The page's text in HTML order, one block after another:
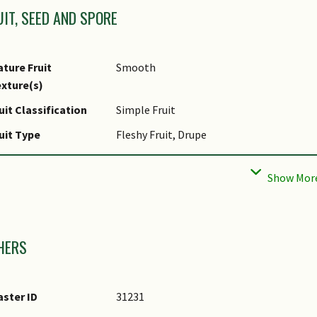
SEED AND SPORE
Fruit
Smooth
Classification
Simple Fruit
Type
Fleshy Fruit, Drupe
Quantity Per
Few (1-5)
ID
31231